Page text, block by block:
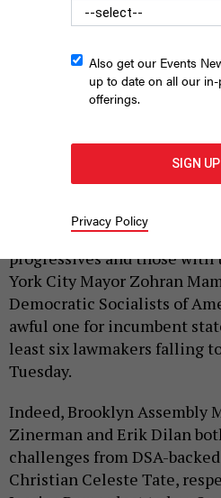
incumbent state lawmakers who
Primary night was a
progressives and those with
York City Mayor Zohran
Democratic Socialists of
awful one for incumbent
least six lawmakers falling
Tuesday.
Indeed, Brooklyn Assembly
Zinerman and Erik Dilan
challenges from DSA-
Christian Celeste Tate,
Also get our Events
up to date on all our
offerings.
SIGN UP
Privacy Policy